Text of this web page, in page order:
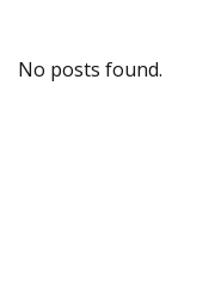
No posts found.